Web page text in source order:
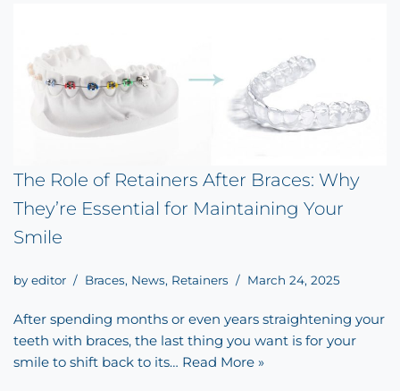
The Role of Retainers After Braces: Why
They’re Essential for Maintaining Your
Smile
by editor Braces, News, Retainers March 24, 2025
After spending months or even years straightening your
teeth with braces, the last thing you want is for your
smile to shift back to its… Read More »